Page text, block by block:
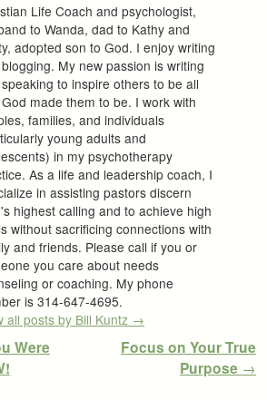
Life Coach and psychologist,
to Wanda, dad to Kathy and
adopted son to God. I enjoy writing
My new passion is writing
to inspire others to be all
made them to be. I work with
families, and individuals
young adults and
in my psychotherapy
As a life and leadership coach, I
in assisting pastors discern
highest calling and to achieve high
without sacrificing connections with
and friends. Please call if you or
you care about needs
or coaching. My phone
is 314-647-4695.
all posts by Bill Kuntz →
Were
Focus on Your True
Purpose →